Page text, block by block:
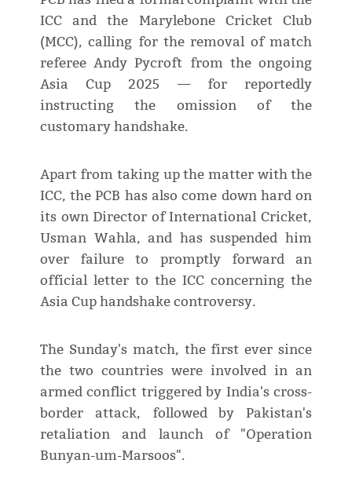
ICC and the Marylebone Cricket Club
(MCC), calling for the removal of match
referee Andy Pycroft from the ongoing
Asia Cup 2025 — for reportedly
instructing the omission of the
customary handshake.
Apart from taking up the matter with the
ICC, the PCB has also come down hard on
its own Director of International Cricket,
Usman Wahla, and has suspended him
over failure to promptly forward an
official letter to the ICC concerning the
Asia Cup handshake controversy.
The Sunday's match, the first ever since
the two countries were involved in an
armed conflict triggered by India's cross-
border attack, followed by Pakistan's
retaliation and launch of "Operation
Bunyan-um-Marsoos".